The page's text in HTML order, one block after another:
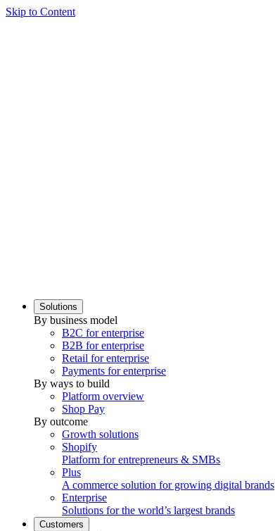
Skip to Content
Solutions
By business model
B2C for enterprise
B2B for enterprise
Retail for enterprise
Payments for enterprise
By ways to build
Platform overview
Shop Pay
By outcome
Growth solutions
Shopify
Platform for entrepreneurs & SMBs
Plus
A commerce solution for growing digital brands
Enterprise
Solutions for the world’s largest brands
Customers